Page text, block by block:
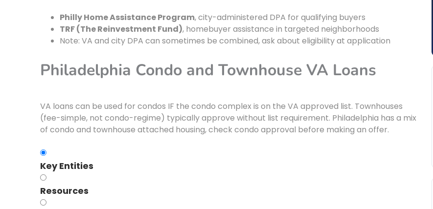
Philly Home Assistance Program, city-administered DPA for qualifying buyers
TRF (The Reinvestment Fund), homebuyer assistance in targeted neighborhoods
Note: VA and city DPA can sometimes be combined, ask about eligibility at application
Philadelphia Condo and Townhouse VA Loans
VA loans can be used for condos IF the condo complex is on the VA approved list. Townhouses
(fee-simple, not condo-regime) typically approve without list requirement. Philadelphia has a mix
of condo and townhouse attached housing, check condo approval before making an offer.
Key Entities
Resources